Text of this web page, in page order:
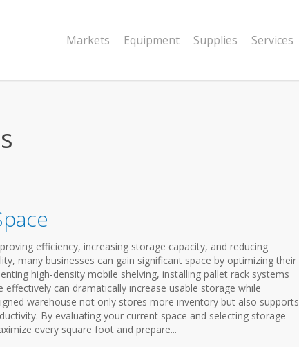
Markets Equipment Supplies Services
efficiency, increasing storage capacity, and reducing
many businesses can gain significant space by optimizing their
high-density mobile shelving, installing pallet rack systems
can dramatically increase usable storage while
warehouse not only stores more inventory but also supports
By evaluating your current space and selecting storage
every square foot and prepare...